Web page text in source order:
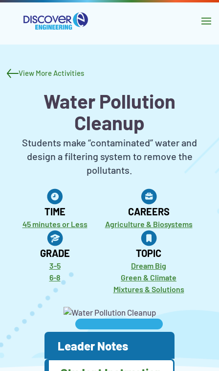
sidebar
headerView More Activities
Water Pollution
Cleanup
Activity
Description
Students make “contaminated” water and
design a filtering system to remove the
pollutants.
Activity
Metadata
TIME
45 minutes or Less
CAREERS
Agriculture & Biosystems
GRADE
3-5
6-8
TOPIC
Dream Big
Green & Climate
Mixtures & Solutions
Leader Notes